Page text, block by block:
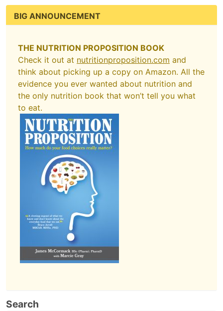
BIG ANNOUNCEMENT
THE NUTRITION PROPOSITION BOOK
Check it out at nutritionproposition.com and
think about picking up a copy on Amazon. All the
evidence you ever wanted about nutrition and
the only nutrition book that won’t tell you what
to eat.
Search